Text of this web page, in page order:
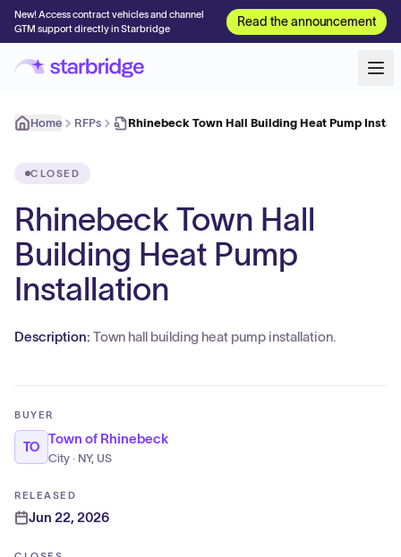
New! Access contract vehicles and channel
GTM support directly in Starbridge
Read the announcement
Home RFPs Rhinebeck Town Hall Building Heat Pump
CLOSED
Rhinebeck Town Hall
Building Heat Pump
Installation
Description: Town hall building heat pump installation.
BUYER
TO
Town of Rhinebeck
City · NY, US
RELEASED
Jun 22, 2026